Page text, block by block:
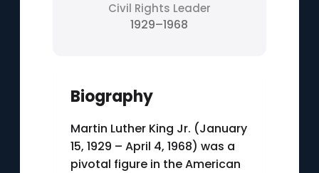
Civil Rights Leader
1929–1968
Biography
Martin Luther King Jr. (January
15, 1929 – April 4, 1968) was a
pivotal figure in the American